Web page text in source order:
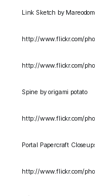
Link Sketch by
http://www.flickr.com/
http://www.flickr.com/
Spine by origami potato
http://www.flickr.com/
Portal Papercraft
http://www.flickr.com/